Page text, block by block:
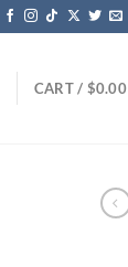
CART / $0.00